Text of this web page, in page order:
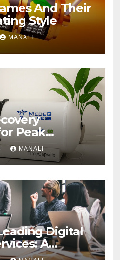
And Their
Style
MANALI
Peak
MANALI
Digital
A
2025 Guide